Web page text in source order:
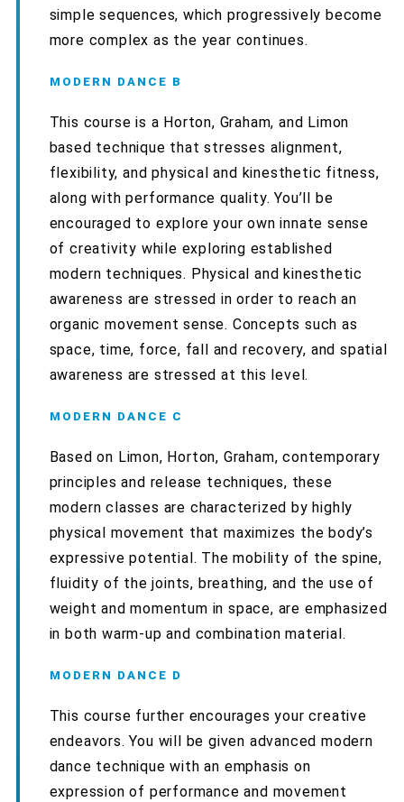
simple sequences, which progressively become
more complex as the year continues.
MODERN DANCE B
This course is a Horton, Graham, and Limon
based technique that stresses alignment,
flexibility, and physical and kinesthetic fitness,
along with performance quality. You’ll be
encouraged to explore your own innate sense
of creativity while exploring established
modern techniques. Physical and kinesthetic
awareness are stressed in order to reach an
organic movement sense. Concepts such as
space, time, force, fall and recovery, and spatial
awareness are stressed at this level.
MODERN DANCE C
Based on Limon, Horton, Graham, contemporary
principles and release techniques, these
modern classes are characterized by highly
physical movement that maximizes the body’s
expressive potential. The mobility of the spine,
fluidity of the joints, breathing, and the use of
weight and momentum in space, are emphasized
in both warm-up and combination material.
MODERN DANCE D
This course further encourages your creative
endeavors. You will be given advanced modern
dance technique with an emphasis on
expression of performance and movement